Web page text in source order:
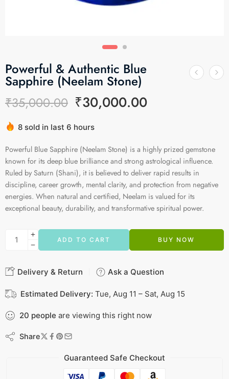
Powerful & Authentic Blue
Sapphire (Neelam Stone)
₹35,000.00 ₹30,000.00
8 sold in last 6 hours
Powerful Blue Sapphire (Neelam Stone) is a highly prized gemstone
known for its deep blue brilliance and strong astrological influence.
Ruled by Saturn (Shani), it is believed to deliver rapid results in
discipline, career growth, mental clarity, and protection from negative
energies. When natural and certified, Neelam is valued for its
exceptional beauty, durability, and transformative spiritual power.
ADD TO CART BUY NOW
Delivery & Return Ask a Question
Estimated Delivery: Tue, Aug 11 – Sat, Aug 15
20 people are viewing this right now
Share
Guaranteed Safe Checkout